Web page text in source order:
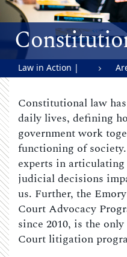
Law in Action |
School of Law
Constitutional law
daily lives, defining
government work
functioning of
experts in
judicial decisions
us. Further, the
Court Advocacy
since 2010, is the
Court litigation